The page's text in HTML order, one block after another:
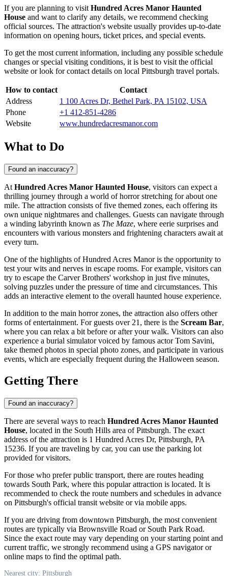
If you are planning to visit Hundred Acres Manor Haunted
House and want to clarify any details, we recommend checking
official sources. The attraction's website usually provides up-to-date
information on opening hours, ticket prices, and special events.
To get the most current information, including any possible schedule
changes or special visiting conditions, it is best to visit the official
website or look for contact details on local Pittsburgh travel portals.
How to contact
Contact
Address
1 100 Acres Dr, Bethel Park, PA 15102, USA
Phone
+1 412-851-4286
Website
www.hundredacresmanor.com
What to Do
Found an inaccuracy?
At Hundred Acres Manor Haunted House, visitors can expect a
thrilling journey through a world of horror stretching for about one
mile. The attraction consists of five themed zones, each offering its
own unique nightmares and challenges. Guests can navigate through
a winding labyrinth known as The Maze, where eerie surprises and
encounters with various monsters and frightening characters await at
every turn.
One of the highlights of Hundred Acres Manor is the opportunity to
test your wits and nerves in escape rooms. For example, visitors can
try to escape the Carver Brothers' workshop in just five minutes,
solving puzzles under the pressure of time and circumstances. This
adds an interactive element to the overall haunted house experience.
In addition to the main horror zones, the attraction also offers other
forms of entertainment. For guests over 21, there is the Scream Bar,
where you can relax a bit before or after your walk. Visitors can also
experience a burial simulator voiced by famous actor Tom Savini,
take themed photos in special photo zones, and participate in various
events, which are especially frequent during the Halloween season.
Getting There
Found an inaccuracy?
There are several ways to reach Hundred Acres Manor Haunted
House, located in the South Hills area ofPittsburgh. The exact
address of the attraction is 1 Hundred Acres Dr, Pittsburgh, PA
15236. If you are traveling by car, you can use the parking lot
provided for visitors.
For those who prefer public transport, there are routes heading
towards South Park, where this popular attraction is located. It is
recommended to check the route numbers and schedules in advance
on Pittsburgh's official transit website or via mobile apps.
If you are driving from downtown Pittsburgh, the most convenient
routes are typically via Brownsville Road or South Park Road.
Since the exact route may vary depending on your starting point and
current traffic, we strongly recommend using a GPS navigator or
online maps to find the optimal path.
Nearest city: Pittsburgh